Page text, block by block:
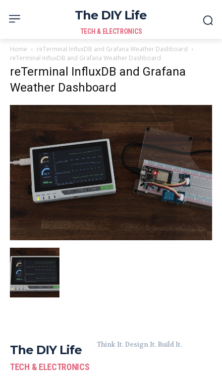
The DIY Life
TECH & ELECTRONICS
Home
reTerminal InfluxDB and Grafana Weather Dashboard
reTerminal InfluxDB and Grafana Weather Dashboard
reTerminal InfluxDB and Grafana
Weather Dashboard
The DIY Life
TECH & ELECTRONICS
Think It. Design It. Build It.